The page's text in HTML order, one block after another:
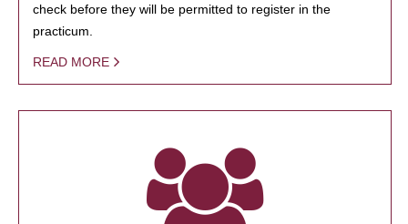
check before they will be permitted to register in the
practicum.
READ MORE